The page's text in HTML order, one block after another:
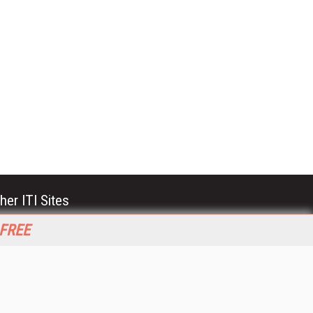
ITI Sites
Trends and Applications